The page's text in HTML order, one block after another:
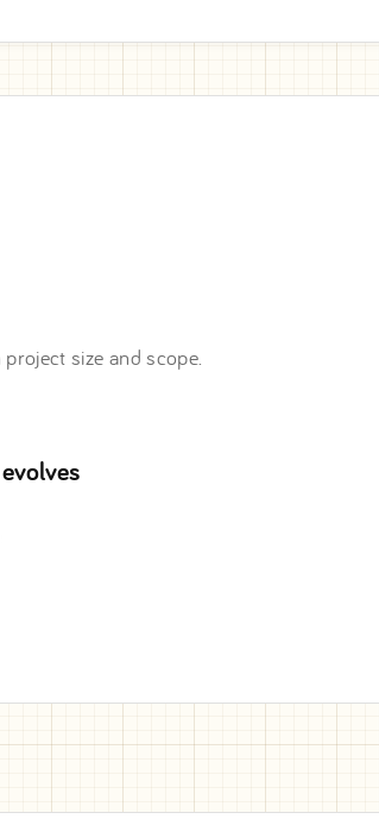
size and scope.